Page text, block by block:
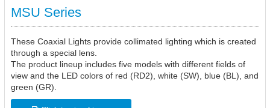
MSU Series
These Coaxial Lights provide collimated lighting which is created
through a special lens.
The product lineup includes five models with different fields of
view and the LED colors of red (RD2), white (SW), blue (BL), and
green (GR).